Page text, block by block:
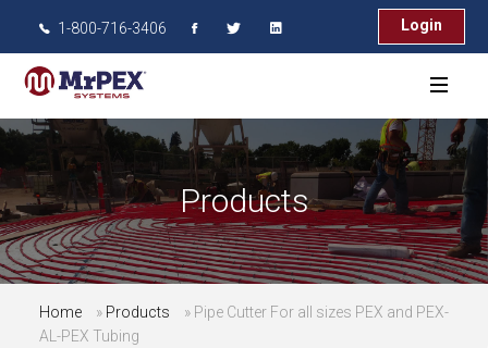
1-800-716-3406 Login
Products
Home » Products » Pipe Cutter For all sizes PEX and PEX-
AL-PEX Tubing